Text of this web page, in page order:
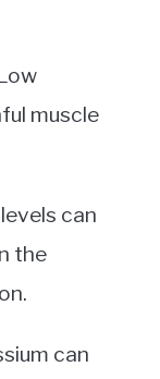
muscle
can
the
can